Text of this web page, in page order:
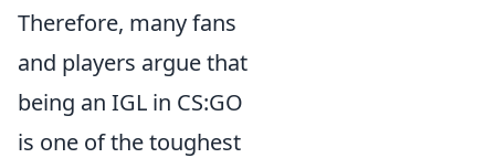
Therefore, many fans
and players argue that
being an IGL in CS:GO
is one of the toughest